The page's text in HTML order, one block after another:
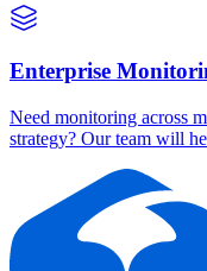
Enterprise
Need monitoring across
strategy? Our team will